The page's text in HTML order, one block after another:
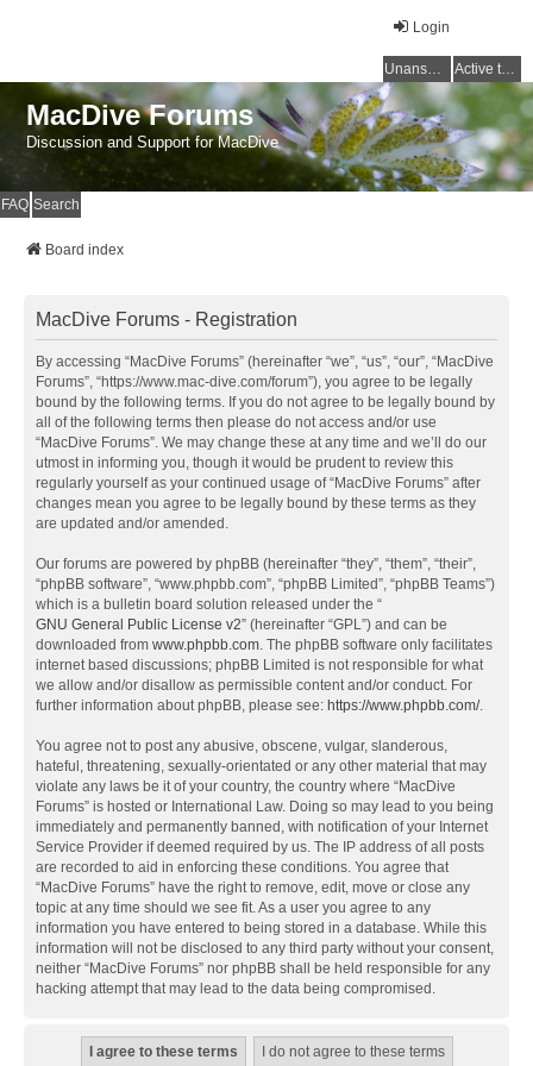
Login
Unanswered topics Active topics
MacDive Forums
Discussion and Support for MacDive
FAQ Search
Board index
MacDive Forums - Registration
By accessing “MacDive Forums” (hereinafter “we”, “us”, “our”, “MacDive
Forums”, “https://www.mac-dive.com/forum”), you agree to be legally
bound by the following terms. If you do not agree to be legally bound by
all of the following terms then please do not access and/or use
“MacDive Forums”. We may change these at any time and we’ll do our
utmost in informing you, though it would be prudent to review this
regularly yourself as your continued usage of “MacDive Forums” after
changes mean you agree to be legally bound by these terms as they
are updated and/or amended.
Our forums are powered by phpBB (hereinafter “they”, “them”, “their”,
“phpBB software”, “www.phpbb.com”, “phpBB Limited”, “phpBB Teams”)
which is a bulletin board solution released under the “
GNU General Public License v2” (hereinafter “GPL”) and can be
downloaded from www.phpbb.com. The phpBB software only facilitates
internet based discussions; phpBB Limited is not responsible for what
we allow and/or disallow as permissible content and/or conduct. For
further information about phpBB, please see: https://www.phpbb.com/.
You agree not to post any abusive, obscene, vulgar, slanderous,
hateful, threatening, sexually-orientated or any other material that may
violate any laws be it of your country, the country where “MacDive
Forums” is hosted or International Law. Doing so may lead to you being
immediately and permanently banned, with notification of your Internet
Service Provider if deemed required by us. The IP address of all posts
are recorded to aid in enforcing these conditions. You agree that
“MacDive Forums” have the right to remove, edit, move or close any
topic at any time should we see fit. As a user you agree to any
information you have entered to being stored in a database. While this
information will not be disclosed to any third party without your consent,
neither “MacDive Forums” nor phpBB shall be held responsible for any
hacking attempt that may lead to the data being compromised.